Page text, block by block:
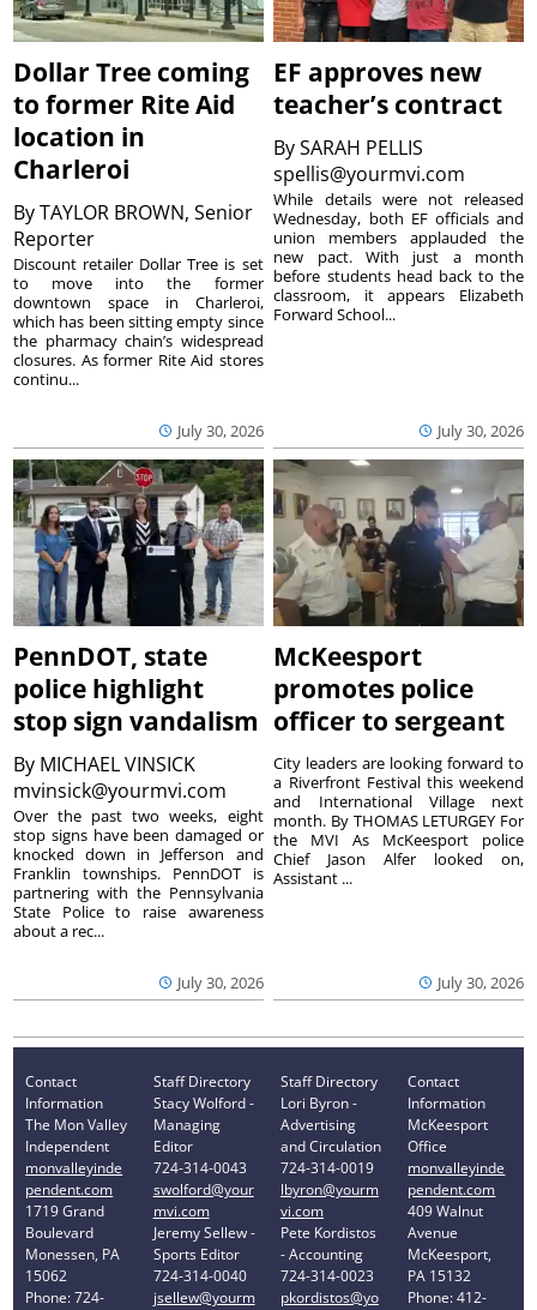
Dollar Tree coming
to former Rite Aid
location in
Charleroi
ByTAYLOR BROWN, Senior
Reporter
July 30, 2026
Discount retailer Dollar Tree is set
to move into the former
downtown space in Charleroi,
which has been sitting empty since
the pharmacy chain’s widespread
closures. As former Rite Aid stores
continu...
EF approves new
teacher’s contract
BySARAH PELLIS
spellis@yourmvi.com
July 30, 2026
While details were not released
Wednesday, both EF officials and
union members applauded the
new pact. With just a month
before students head back to the
classroom, it appears Elizabeth
Forward School...
PennDOT, state
police highlight
stop sign vandalism
By MICHAEL VINSICK
mvinsick@yourmvi.com
July 30, 2026
Over the past two weeks, eight
stop signs have been damaged or
knocked down in Jefferson and
Franklin townships. PennDOT is
partnering with the Pennsylvania
State Police to raise awareness
about a rec...
McKeesport
promotes police
officer to sergeant
July 30, 2026
City leaders are looking forward to
a Riverfront Festival this weekend
and International Village next
month. By THOMAS LETURGEY For
the MVI As McKeesport police
Chief Jason Alfer looked on,
Assistant ...
Contact
Information
The Mon Valley
Independent
monvalleyinde
pendent.com
1719 Grand
Boulevard
Monessen, PA
15062
Phone: 724-
Staff Directory
Stacy Wolford -
Managing
Editor
724-314-0043
swolford@your
mvi.com
Jeremy Sellew -
Sports Editor
724-314-0040
jsellew@yourm
Staff Directory
Lori Byron -
Advertising
and Circulation
724-314-0019
lbyron@yourm
vi.com
Pete Kordistos
- Accounting
724-314-0023
pkordistos@yo
Contact
Information
McKeesport
Office
monvalleyinde
pendent.com
409 Walnut
Avenue
McKeesport,
PA 15132
Phone: 412-